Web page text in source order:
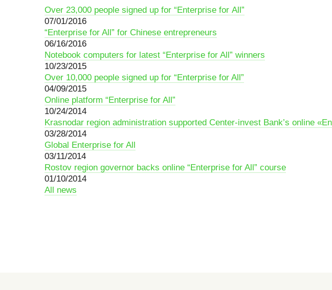
Over 23,000 people signed up for “Enterprise for All”
07/01/2016
“Enterprise for All” for Chinese entrepreneurs
06/16/2016
Notebook сomputers for latest “Enterprise for All” winners
10/23/2015
Over 10,000 people signed up for “Enterprise for All”
04/09/2015
Online platform “Enterprise for All”
10/24/2014
Krasnodar region administration supported Center-invest Bank’s online
03/28/2014
Global Enterprise for All
03/11/2014
Rostov region governor backs online “Enterprise for All” course
01/10/2014
All news